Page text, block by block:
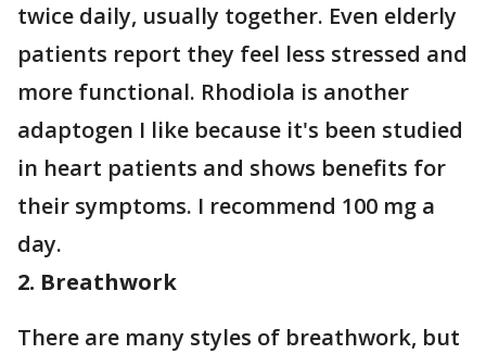
twice daily, usually together. Even elderly
patients report they feel less stressed and
more functional. Rhodiola is another
adaptogen I like because it's been studied
in heart patients and shows benefits for
their symptoms. I recommend 100 mg a
day.
2. Breathwork
There are many styles of breathwork, but